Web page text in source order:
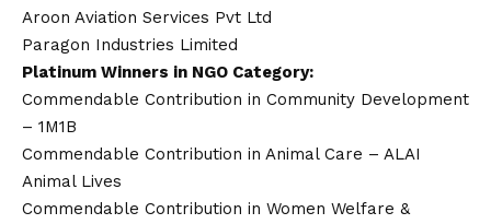
Aroon Aviation Services Pvt Ltd
Paragon Industries Limited
Platinum Winners in NGO Category:
Commendable Contribution in Community Development
– 1M1B
Commendable Contribution in Animal Care – ALAI
Animal Lives
Commendable Contribution in Women Welfare &